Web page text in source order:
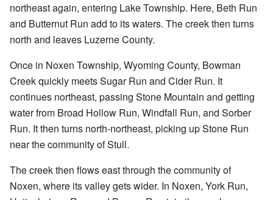
northeast again, entering Lake Township. Here, Beth Run
and Butternut Run add to its waters. The creek then turns
north and leaves Luzerne County.
Once in Noxen Township, Wyoming County, Bowman
Creek quickly meets Sugar Run and Cider Run. It
continues northeast, passing Stone Mountain and getting
water from Broad Hollow Run, Windfall Run, and Sorber
Run. It then turns north-northeast, picking up Stone Run
near the community of Stull.
The creek then flows east through the community of
Noxen, where its valley gets wider. In Noxen, York Run,